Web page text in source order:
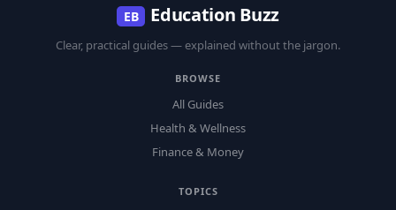
EB Education Buzz
Clear, practical guides — explained without the jargon.
BROWSE
All Guides
Health & Wellness
Finance & Money
TOPICS